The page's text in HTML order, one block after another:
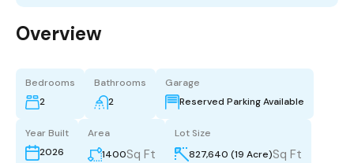
Overview
Bedrooms
2
Bathrooms
2
Garage
Reserved Parking Available
Year Built
2026
Area
1400Sq Ft
Lot Size
827,640 (19 Acre)Sq Ft